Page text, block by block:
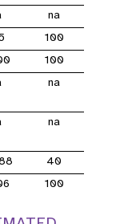
na
100
100
na
na
40
100